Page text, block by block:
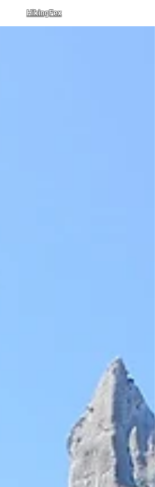
HikingFex